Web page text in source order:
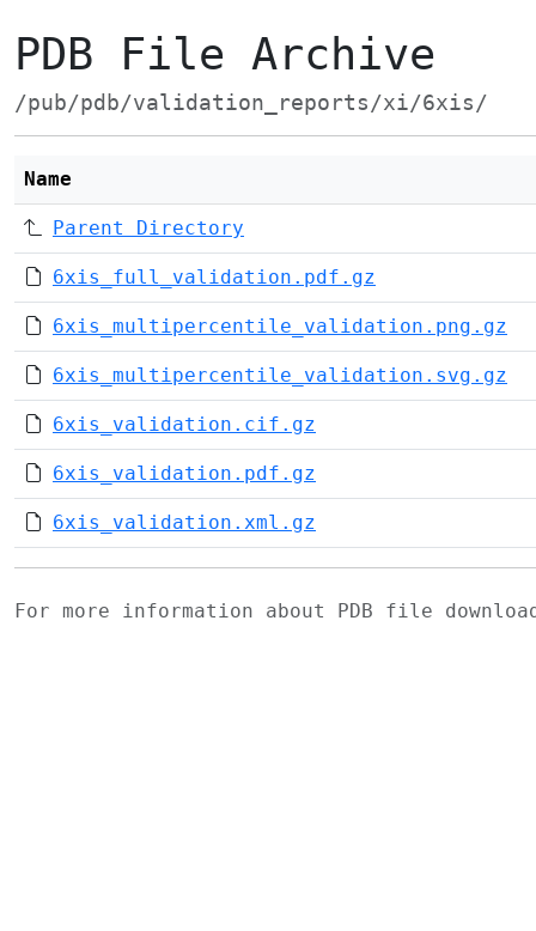
PDB File Archive
/pub/pdb/validation_reports/xi/6xis/
Name
Parent Directory
6xis_full_validation.pdf.gz
6xis_multipercentile_validation.png.gz
6xis_multipercentile_validation.svg.gz
6xis_validation.cif.gz
6xis_validation.pdf.gz
6xis_validation.xml.gz
For more information about PDB file